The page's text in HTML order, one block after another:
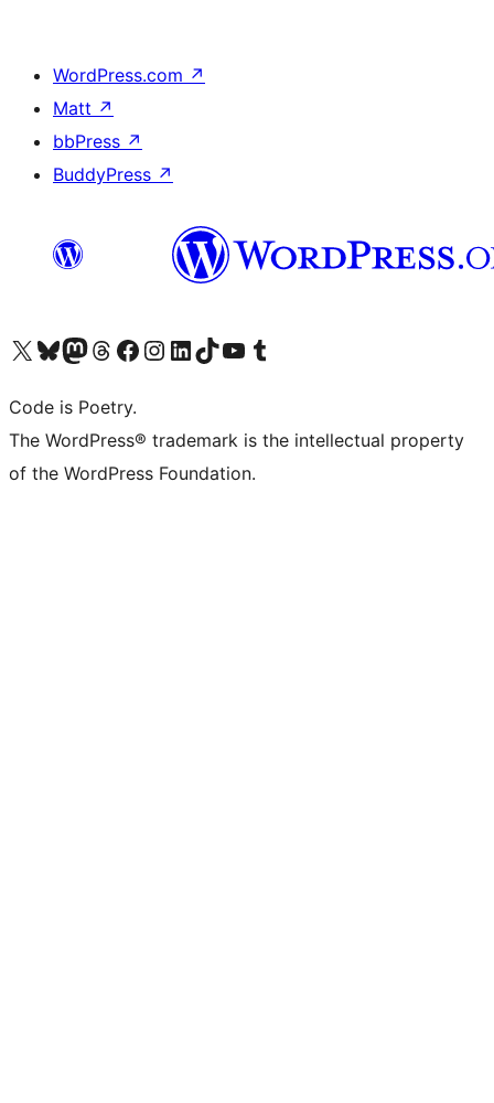
WordPress.com ↗
Matt ↗
bbPress ↗
BuddyPress ↗
Visit our X (formerly Twitter) account
Visit our Bluesky account
Visit our Mastodon account
Visit our Threads account
Visit our Facebook page
Visit our Instagram account
Visit our LinkedIn account
Visit our TikTok account
Visit our YouTube channel
Visit our Tumblr account
Code is Poetry.
The WordPress® trademark is the intellectual property
of the WordPress Foundation.